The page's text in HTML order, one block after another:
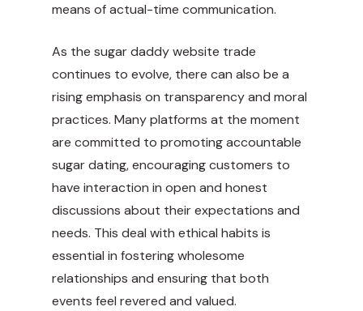
means of actual-time communication.
As the sugar daddy website trade
continues to evolve, there can also be a
rising emphasis on transparency and moral
practices. Many platforms at the moment
are committed to promoting accountable
sugar dating, encouraging customers to
have interaction in open and honest
discussions about their expectations and
needs. This deal with ethical habits is
essential in fostering wholesome
relationships and ensuring that both
events feel revered and valued.